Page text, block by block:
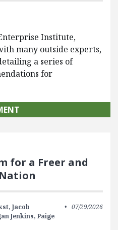
Institute,
many outside experts,
a series of
for
for a Freer and
Jacob
Jenkins, Paige
07/29/2026